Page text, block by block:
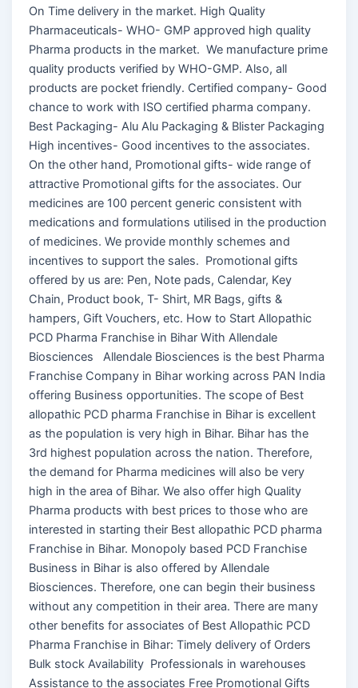
On Time delivery in the market. High Quality
Pharmaceuticals- WHO- GMP approved high quality
Pharma products in the market. We manufacture prime
quality products verified by WHO-GMP. Also, all
products are pocket friendly. Certified company- Good
chance to work with ISO certified pharma company.
Best Packaging- Alu Alu Packaging & Blister Packaging
High incentives- Good incentives to the associates.
On the other hand, Promotional gifts- wide range of
attractive Promotional gifts for the associates. Our
medicines are 100 percent generic consistent with
medications and formulations utilised in the production
of medicines. We provide monthly schemes and
incentives to support the sales. Promotional gifts
offered by us are: Pen, Note pads, Calendar, Key
Chain, Product book, T- Shirt, MR Bags, gifts &
hampers, Gift Vouchers, etc. How to Start Allopathic
PCD Pharma Franchise in Bihar With Allendale
Biosciences Allendale Biosciences is the best Pharma
Franchise Company in Bihar working across PAN India
offering Business opportunities. The scope of Best
allopathic PCD pharma Franchise in Bihar is excellent
as the population is very high in Bihar. Bihar has the
3rd highest population across the nation. Therefore,
the demand for Pharma medicines will also be very
high in the area of Bihar. We also offer high Quality
Pharma products with best prices to those who are
interested in starting their Best allopathic PCD pharma
Franchise in Bihar. Monopoly based PCD Franchise
Business in Bihar is also offered by Allendale
Biosciences. Therefore, one can begin their business
without any competition in their area. There are many
other benefits for associates of Best Allopathic PCD
Pharma Franchise in Bihar: Timely delivery of Orders
Bulk stock Availability Professionals in warehouses
Assistance to the associates Free Promotional Gifts